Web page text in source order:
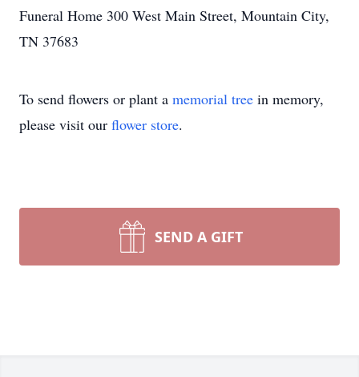
Funeral Home 300 West Main Street, Mountain City,
TN 37683
To send flowers or plant a memorial tree in memory,
please visit our flower store.
SEND A GIFT